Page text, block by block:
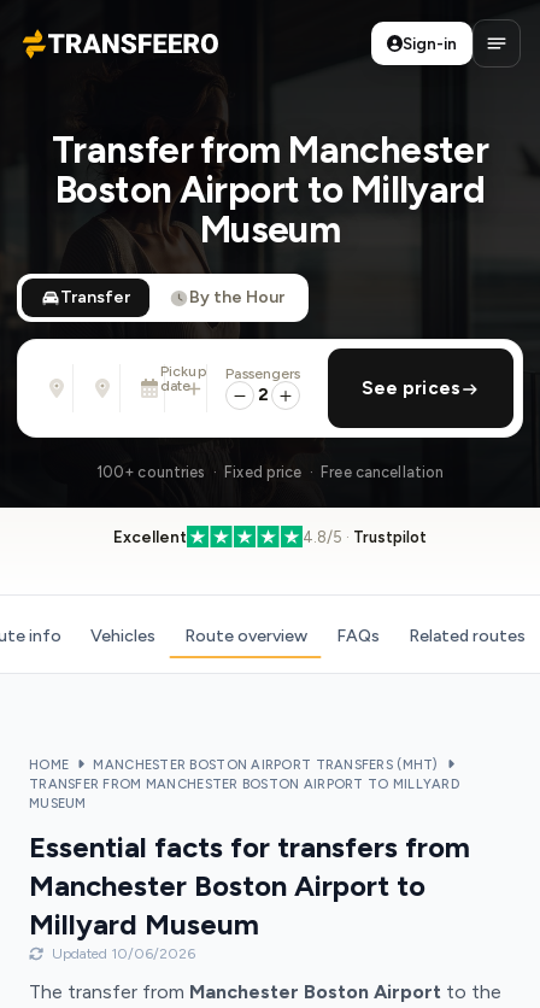
Transfeero
Sign-in
Transfer from Manchester
Boston Airport to Millyard
Museum
Transfer By the Hour
From
Address, airport, hotel, ...
Address, airport, hotel, ...
Pickup
date
Tue, Aug 11 · 01:45 PM
add return
Passengers
2 See prices
100+ countries · Fixed price · Free cancellation
Excellent 4.8/5 · Trustpilot
info Vehicles Route overview FAQs Related routes
HOME
MANCHESTER BOSTON AIRPORT TRANSFERS (MHT)
TRANSFER FROM MANCHESTER BOSTON AIRPORT TO MILLYARD
MUSEUM
Essential facts for transfers from
Manchester Boston Airport to
Millyard Museum
Updated 10/06/2026
The transfer from Manchester Boston Airport to the